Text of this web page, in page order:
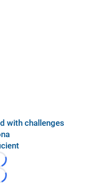
with challenges